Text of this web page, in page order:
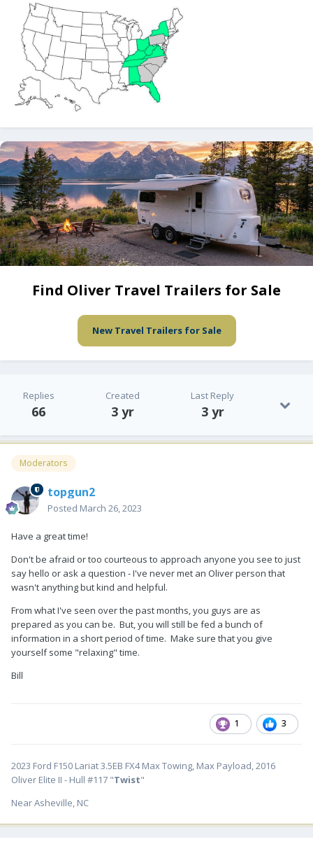
Find Oliver Travel Trailers for Sale
New Travel Trailers for Sale
Replies
66
Created
3 yr
Last Reply
3 yr
Moderators
topgun2
Posted March 26, 2023
Have a great time!
Don't be afraid or too courteous to approach anyone you see to just
say hello or ask a question - I've never met an Oliver person that
wasn't anything but kind and helpful.
From what I've seen over the past months, you guys are as
prepared as you can be. But, you will still be fed a bunch of
information in a short period of time. Make sure that you give
yourself some "relaxing" time.
Bill
1 3
2023 Ford F150 Lariat 3.5EB FX4 Max Towing, Max Payload, 2016
Oliver Elite II - Hull #117 "Twist"
Near Asheville, NC